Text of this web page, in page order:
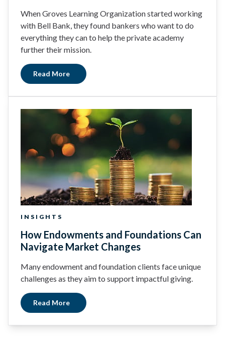
When Groves Learning Organization started working
with Bell Bank, they found bankers who want to do
everything they can to help the private academy
further their mission.
Read More
INSIGHTS
How Endowments and Foundations Can
Navigate Market Changes
Many endowment and foundation clients face unique
challenges as they aim to support impactful giving.
Read More